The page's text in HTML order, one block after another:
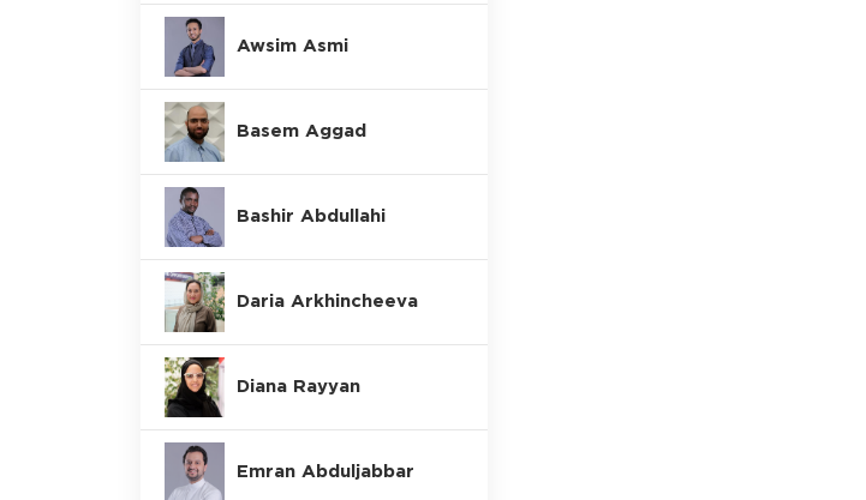
Awsim Asmi
Basem Aggad
Bashir Abdullahi
Daria Arkhincheeva
Diana Rayyan
Emran Abduljabbar